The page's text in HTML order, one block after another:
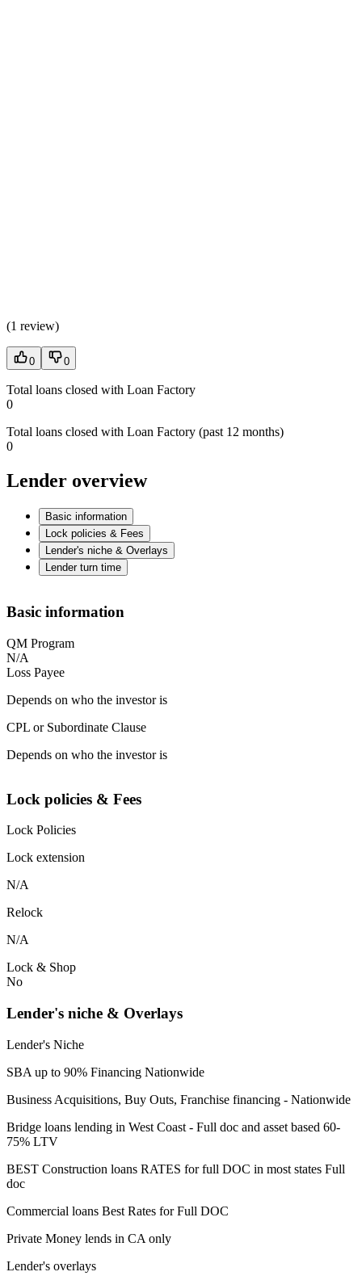
(1 review)
0 0
Total loans closed with Loan Factory
0
Total loans closed with Loan Factory (past 12 months)
0
Lender overview
Basic information
Lock policies & Fees
Lender's niche & Overlays
Lender turn time
Basic information
QM Program
N/A
Loss Payee
Depends on who the investor is
CPL or Subordinate Clause
Depends on who the investor is
Lock policies & Fees
Lock Policies
Lock extension
N/A
Relock
N/A
Lock & Shop
No
Lender's niche & Overlays
Lender's Niche
SBA up to 90% Financing Nationwide
Business Acquisitions, Buy Outs, Franchise financing - Nationwide
Bridge loans lending in West Coast - Full doc and asset based 60-
75% LTV
BEST Construction loans RATES for full DOC in most states Full
doc
Commercial loans Best Rates for Full DOC
Private Money lends in CA only
Lender's overlays